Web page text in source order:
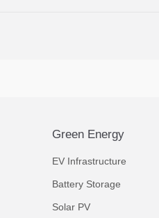
Green Energy
EV Infrastructure
Battery Storage
Solar PV